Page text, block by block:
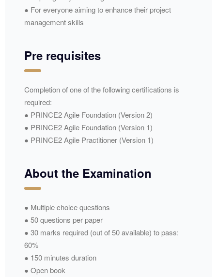
● For everyone aiming to enhance their project
management skills
Pre requisites
Completion of one of the following certifications is
required:
● PRINCE2 Agile Foundation (Version 2)
● PRINCE2 Agile Foundation (Version 1)
● PRINCE2 Agile Practitioner (Version 1)
About the Examination
● Multiple choice questions
● 50 questions per paper
● 30 marks required (out of 50 available) to pass:
60%
● 150 minutes duration
● Open book